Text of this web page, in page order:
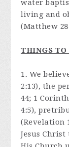
water
living and
(Matthew
THINGS TO
1. We
2:13), the
44; 1
4:5),
(Revelation
Jesus